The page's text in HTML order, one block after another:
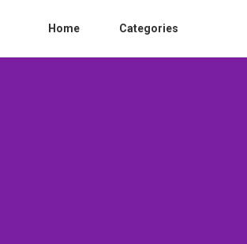
Home Categories